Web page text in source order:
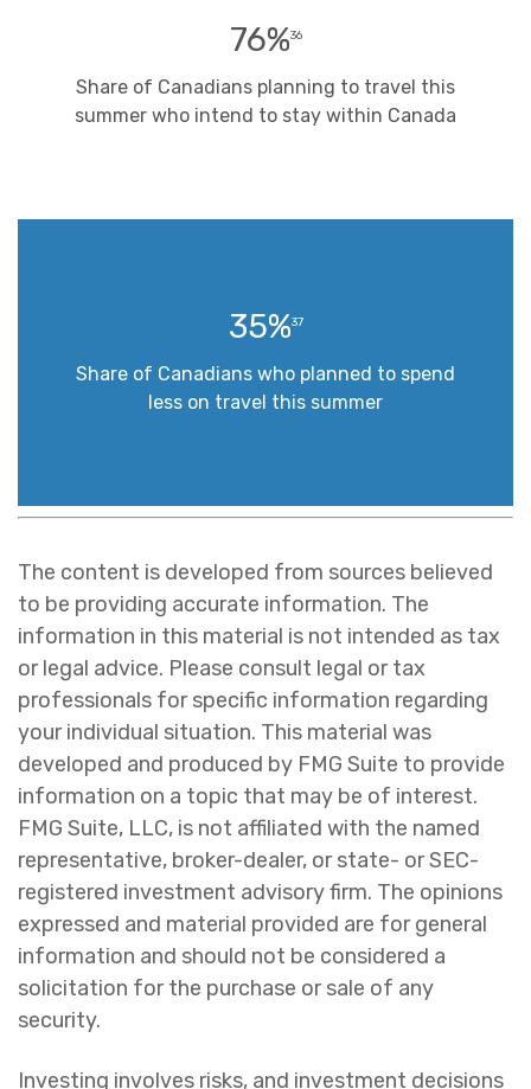
76%36
Share of Canadians planning to travel this
summer who intend to stay within Canada
35%37
Share of Canadians who planned to spend
less on travel this summer
The content is developed from sources believed
to be providing accurate information. The
information in this material is not intended as tax
or legal advice. Please consult legal or tax
professionals for specific information regarding
your individual situation. This material was
developed and produced by FMG Suite to provide
information on a topic that may be of interest.
FMG Suite, LLC, is not affiliated with the named
representative, broker-dealer, or state- or SEC-
registered investment advisory firm. The opinions
expressed and material provided are for general
information and should not be considered a
solicitation for the purchase or sale of any
security.
Investing involves risks, and investment decisions